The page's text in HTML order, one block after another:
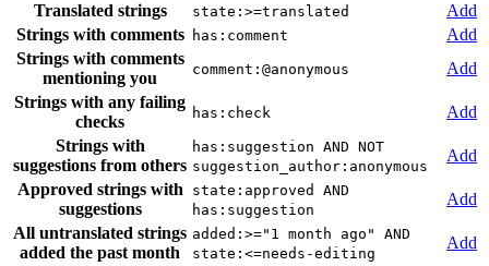
Translated strings
state:>=translated
Add
Strings with comments
has:comment
Add
Strings with comments
mentioning you
comment:@anonymous
Add
Strings with any failing
checks
has:check
Add
Strings with
suggestions from others
has:suggestion AND NOT
suggestion_author:anonymous
Add
Approved strings with
suggestions
state:approved AND
has:suggestion
Add
All untranslated strings
added the past month
added:>="1 month ago" AND
state:<=needs-editing
Add